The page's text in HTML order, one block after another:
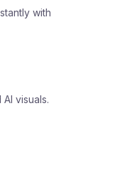
with
visuals.